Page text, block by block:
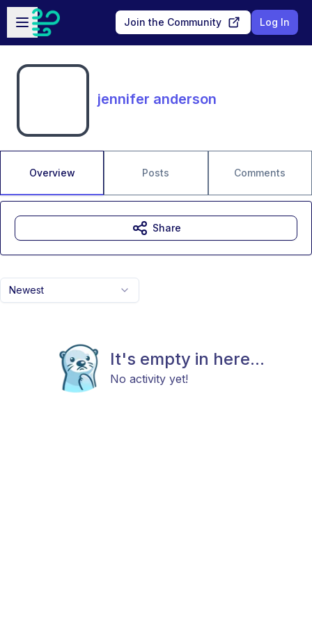
Skip to main content
Open sidebar
Join the Community Log In
jennifer anderson
Overview Posts Comments
Newest
It's empty in here...
No activity yet!
Share